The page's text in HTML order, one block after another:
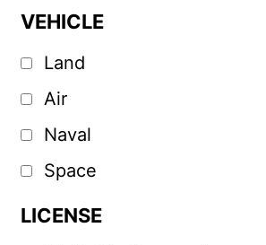
VEHICLE
Land
Air
Naval
Space
LICENSE